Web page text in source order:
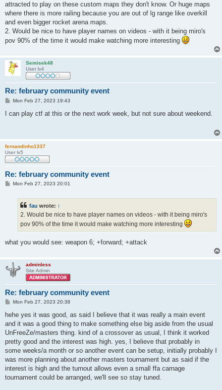
attracted to play on these custom maps they don't know. Or huge maps
where there is more railing because you are out of lg range like overkill
and even bigger rocket arena maps.
2. Would be nice to have player names on videos - with it being miro's
pov 90% of the time it would make watching more interesting
Semisek48
User lv4
Re: february community event
P
s
Mon Feb 27, 2023 19:43
I can play ctf at this or the next work week, but not sure about weekend.
fernandinho1337
User lv5
Re: february community event
PMon Feb 27, 2023 20:01
fau wrote: ↑
2. Would be nice to have player names on videos - with it being miro's
pov 90% of the time it would make watching more interesting
what you would see: weapon 6; +forward; +attack
adminless
Site Admin
Re: february community event
P
s
Mon Feb 27, 2023 20:38
hehe yes it was good, as said I believe that it was really a main event
and it was a good thing to make something else big aside from the usual
UnFreeZe/masters thing. kind of a crossover as usual, I think it worked
pretty good and the interest was high. yes, I believe that probably in
some weeks/a month or so another event can be setup, initially probably I
was more planning about another masters tournament but as said if the
interest is high and the turnout allows even a small ffa carnage
tournament could be arranged, we'll see so stay tuned.